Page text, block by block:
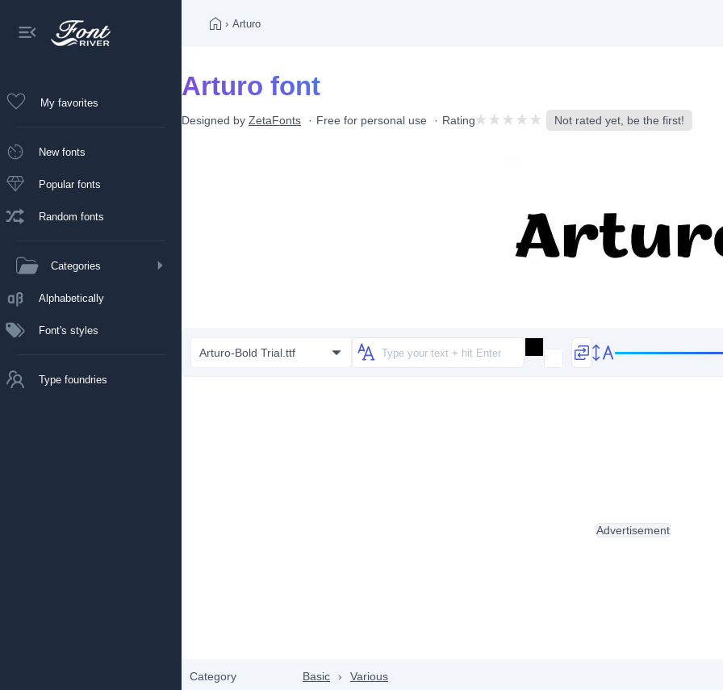
My favorites
New fonts
Popular fonts
Random fonts
Categories
Alphabetically
Font's styles
Type foundries
› Arturo
Arturo font
Designed by ZetaFonts Free for personal use Rating Not rated yet, be the first!
Arturo-Bold Trial.ttf
Category Basic › Various
Advertisement